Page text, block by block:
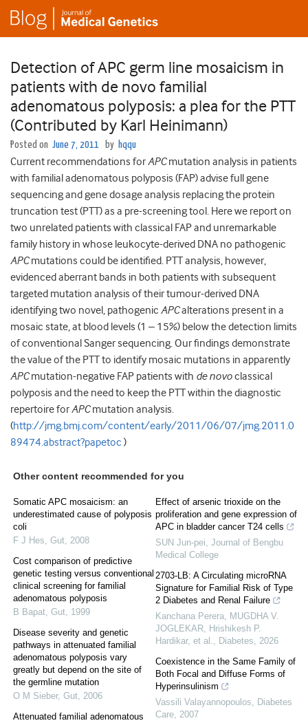
Detection of APC germ line mosaicism in
patients with de novo familial
adenomatous polyposis: a plea for the PTT
(Contributed by Karl Heinimann)
Posted on June 7, 2011 by hqqu
Current recommendations forAPCmutation analysis in patients
with familial adenomatous polyposis (FAP) advise full gene
sequencing and gene dosage analysis replacing the protein
truncation test (PTT) as a pre-screening tool. Here we report on
two unrelated patients with classical FAP and unremarkable
family history in whose leukocyte-derived DNA no pathogenic
APCmutations could be identified. PTT analysis, however,
evidenced aberrant bands in both patients with subsequent
targeted mutation analysis of their tumour-derived DNA
identifying two novel, pathogenic APCalterations present in a
mosaic state, at blood levels (1 – 15%) below the detection limits
of conventional Sanger sequencing. Our findings demonstrate
the value of the PTT to identify mosaic mutations in apparently
APCmutation-negative FAP patients with de novoclassical
polyposis and the need to keep the PTT within the diagnostic
repertoire forAPCmutation analysis.
(http://jmg.bmj.com/content/early/2011/06/07/jmg.2011.0
89474.abstract?papetoc )
Other content recommended for you
Somatic APC mosaicism: an
underestimated cause of polyposis
coli
F J Hes, Gut, 2008
Cost comparison of predictive
genetic testing versus conventional
clinical screening for familial
adenomatous polyposis
B Bapat, Gut, 1999
Disease severity and genetic
pathways in attenuated familial
adenomatous polyposis vary
greatly but depend on the site of
the germline mutation
O M Sieber, Gut, 2006
Attenuated familial adenomatous
Effect of arsenic trioxide on the
proliferation and gene expression of
APC in bladder cancer T24 cells
SUN Jun-pei, Journal of Bengbu
Medical College
2703-LB: A Circulating microRNA
Signature for Familial Risk of Type
2 Diabetes and Renal Failure
Kanchana Perera, MUGDHA V.
JOGLEKAR, Hrishikesh P.
Hardikar, et al., Diabetes, 2026
Coexistence in the Same Family of
Both Focal and Diffuse Forms of
Hyperinsulinism
Vassili Valayannopoulos, Diabetes
Care, 2007